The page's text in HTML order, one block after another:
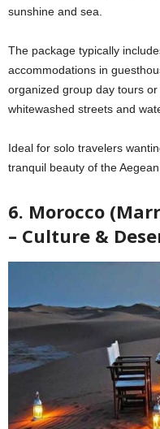
sunshine and sea.
The package typically
accommodations in
organized group day tours
whitewashed streets and
Ideal for solo travelers
tranquil beauty of the
6. Morocco
– Culture &